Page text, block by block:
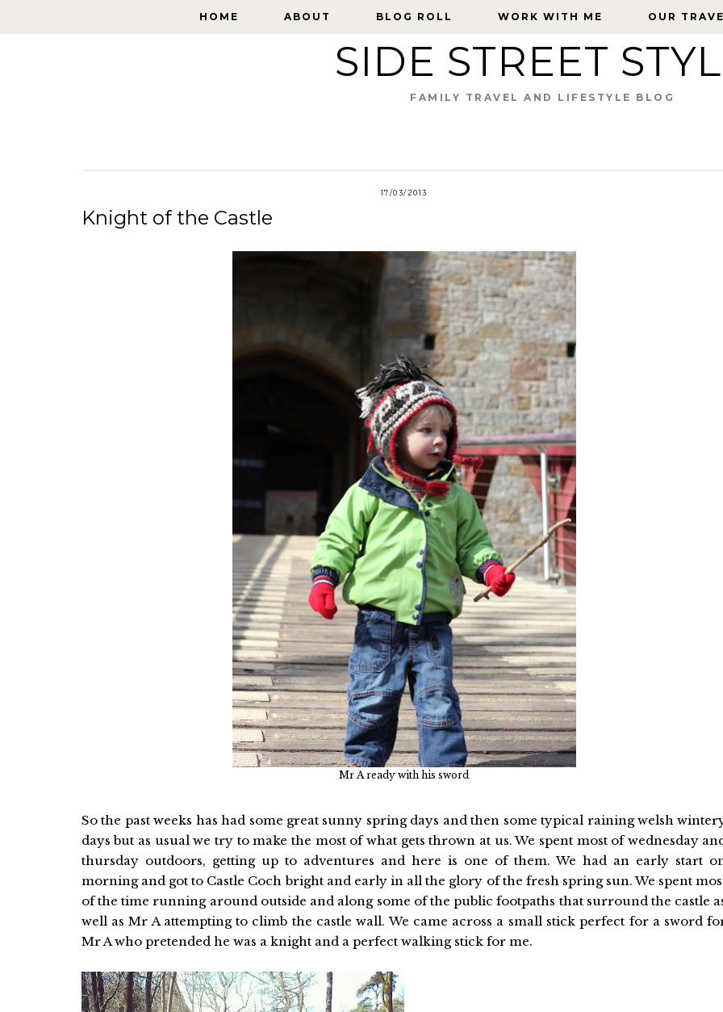
HOME ABOUT BLOG ROLL WORK WITH ME OUR
HOME ABOUT BLOG ROLL WORK WITH ME OUR
SIDE STREET
FAMILY TRAVEL AND LIFESTYLE BLOG
17/03/2013
Knight of the Castle
Mr A ready with his sword
So the past weeks has had some great sunny spring days and then some typical raining welsh
days but as usual we try to make the most of what gets thrown at us. We spent most of wednesday
thursday outdoors, getting up to adventures and here is one of them. We had an early start
morning and got to Castle Coch bright and early in all the glory of the fresh spring sun. We spent
of the time running around outside and along some of the public footpaths that surround the castle
well as Mr A attempting to climb the castle wall. We came across a small stick perfect for a sword
Mr A who pretended he was a knight and a perfect walking stick for me.